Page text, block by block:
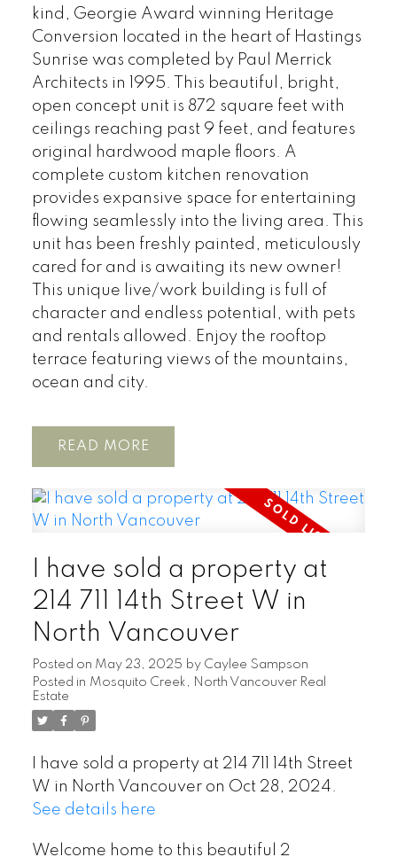
kind, Georgie Award winning Heritage
Conversion located in the heart of Hastings
Sunrise was completed by Paul Merrick
Architects in 1995. This beautiful, bright,
open concept unit is 872 square feet with
ceilings reaching past 9 feet, and features
original hardwood maple floors. A
complete custom kitchen renovation
provides expansive space for entertaining
flowing seamlessly into the living area. This
unit has been freshly painted, meticulously
cared for and is awaiting its new owner!
This unique live/work building is full of
character and endless potential, with pets
and rentals allowed. Enjoy the rooftop
terrace featuring views of the mountains,
ocean and city.
READ
I have sold a property at
214 711 14th Street W in
North Vancouver
Posted on May 23, 2025 by Caylee Sampson
Posted in Mosquito Creek, North Vancouver Real
Estate
I have sold a property at 214 711 14th Street
W in North Vancouver on Oct 28, 2024.
See details here
Welcome home to this beautiful 2